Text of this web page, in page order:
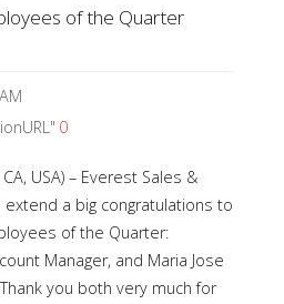
of the Quarter
0
CA, USA) – Everest Sales &
a big congratulations to
of the Quarter:
Manager, and Maria Jose
you both very much for